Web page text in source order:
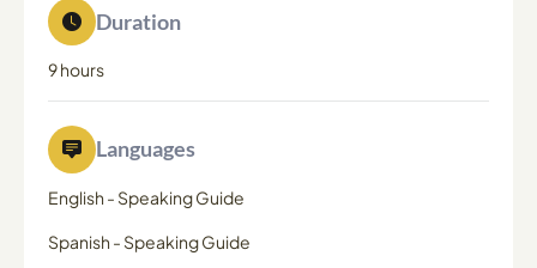
Duration
9 hours
Languages
English - Speaking Guide
Spanish - Speaking Guide